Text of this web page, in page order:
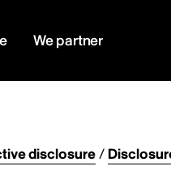
We partner
disclosure/